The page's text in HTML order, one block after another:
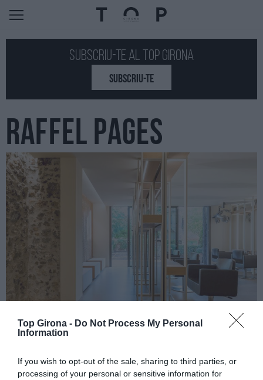
Top Girona - Do Not Process My Personal
Information
If you wish to opt-out of the sale, sharing to third parties, or
processing of your personal or sensitive information for
Subscriu-te al Top GIRONA
SUBSCRIU-TE
RAFFEL PAGES
Raffel Pages